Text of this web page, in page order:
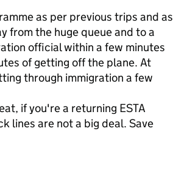
as per previous trips and as
from the huge queue and to a
official within a few minutes
of getting off the plane. At
through immigration a few
if you're a returning ESTA
lines are not a big deal. Save